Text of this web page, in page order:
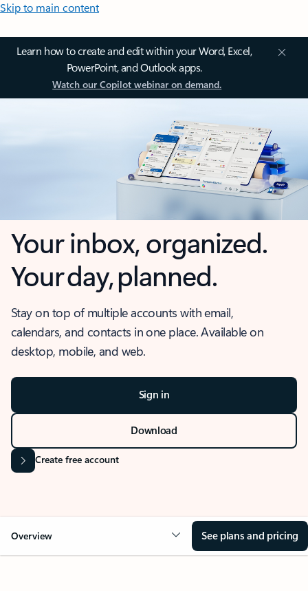
Skip to main content
Learn how to create and edit within your Word, Excel,
PowerPoint, and Outlook apps.
Watch our Copilot webinar on demand.
Your inbox, organized.
Your day, planned.
Stay on top of multiple accounts with email,
calendars, and contacts in one place. Available on
desktop, mobile, and web.
Sign in
Download
Create free account
Overview See plans and pricing